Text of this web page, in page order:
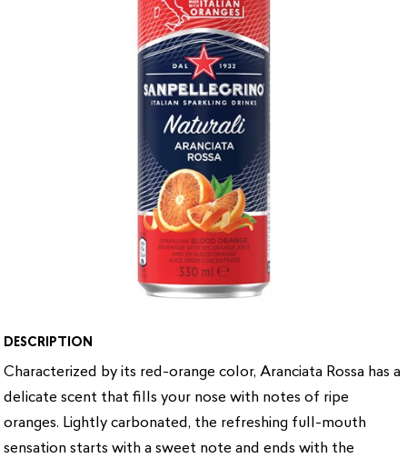
DESCRIPTION
Characterized by its red-orange color, Aranciata Rossa has a
delicate scent that fills your nose with notes of ripe
oranges. Lightly carbonated, the refreshing full-mouth
sensation starts with a sweet note and ends with the